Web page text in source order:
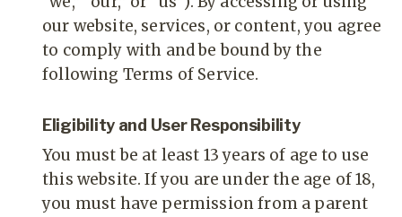
our website, services, or content, you agree
to comply with and be bound by the
following Terms of Service.
Eligibility and User Responsibility
You must be at least 13 years of age to use
this website. If you are under the age of 18,
you must have permission from a parent